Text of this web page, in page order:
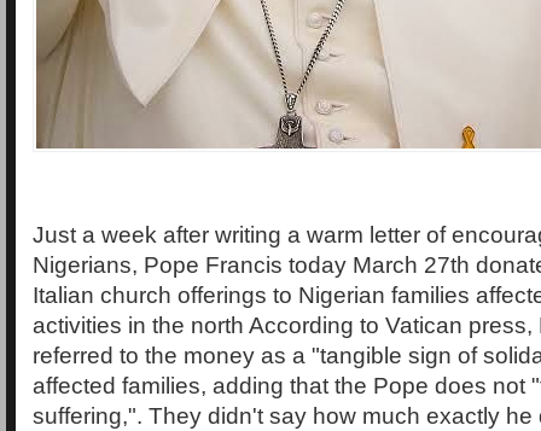
Just a week after writing a warm letter of
Nigerians, Pope Francis today March 27th
Italian church offerings to Nigerian families
activities in the north According to Vatican
referred to the money as a "tangible sign of
affected families, adding that the Pope does not
suffering,". They didn't say how much exactly he